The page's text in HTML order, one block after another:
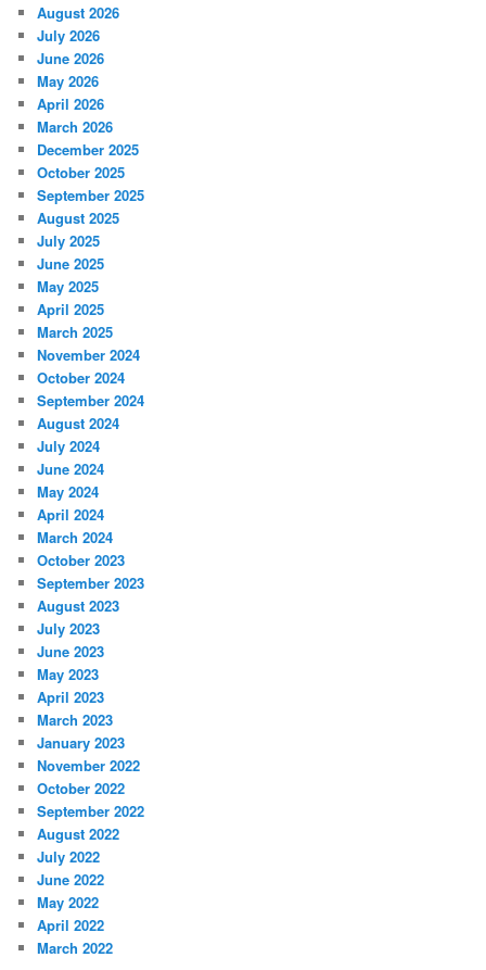
August 2026
July 2026
June 2026
May 2026
April 2026
March 2026
December 2025
October 2025
September 2025
August 2025
July 2025
June 2025
May 2025
April 2025
March 2025
November 2024
October 2024
September 2024
August 2024
July 2024
June 2024
May 2024
April 2024
March 2024
October 2023
September 2023
August 2023
July 2023
June 2023
May 2023
April 2023
March 2023
January 2023
November 2022
October 2022
September 2022
August 2022
July 2022
June 2022
May 2022
April 2022
March 2022